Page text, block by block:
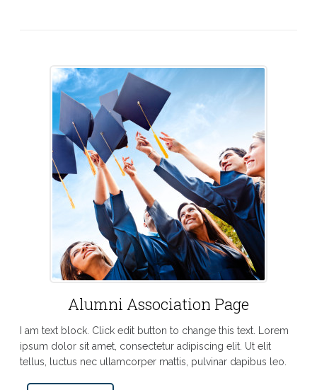
Alumni Association Page
I am text block. Click edit button to change this text. Lorem
ipsum dolor sit amet, consectetur adipiscing elit. Ut elit
tellus, luctus nec ullamcorper mattis, pulvinar dapibus leo.